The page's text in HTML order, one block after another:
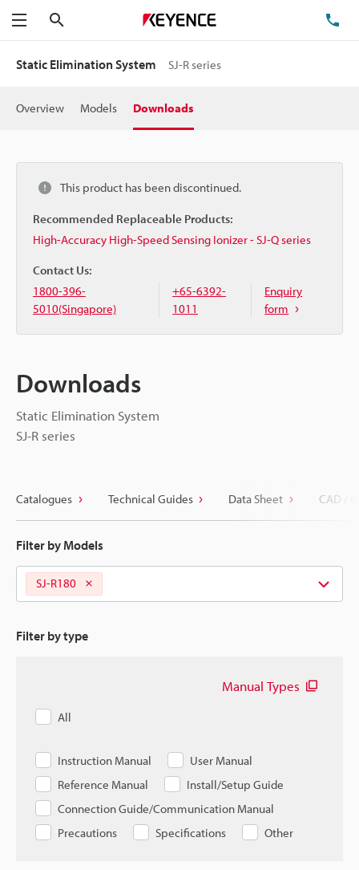
Menu
Static Elimination System SJ-R series
Overview Models Downloads
This product has been discontinued.
Recommended Replaceable Products:
High-Accuracy High-Speed Sensing Ionizer - SJ-Q series
Contact Us:
1800-396-
5010(Singapore)
+65-6392-
1011
Enquiry
form
Downloads
Static Elimination System
SJ-R series
Catalogues Technical Guides Data Sheet CAD /
Filter by Models
SJ-R180
Filter by type
Manual Types
All
Instruction Manual
User Manual
Reference Manual
Install/Setup Guide
Connection Guide/Communication Manual
Precautions
Specifications Other